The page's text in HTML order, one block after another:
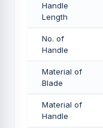
Handle
Length
No. of
Handle
Material of
Blade
Material of
Handle